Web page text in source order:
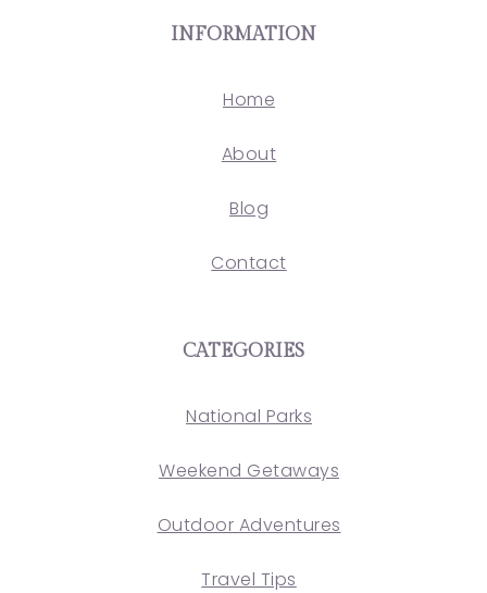
INFORMATION
Home
About
Blog
Contact
CATEGORIES
National Parks
Weekend Getaways
Outdoor Adventures
Travel Tips